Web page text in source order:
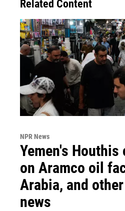
Related Content
NPR News
Yemen's
on Aramco oil
Arabia, and
news